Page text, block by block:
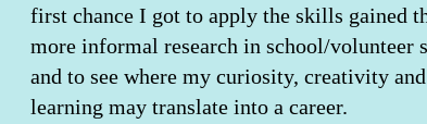
first chance I got to apply the skills gained
more informal research in school/volunteer
and to see where my curiosity, creativity
learning may translate into a career.